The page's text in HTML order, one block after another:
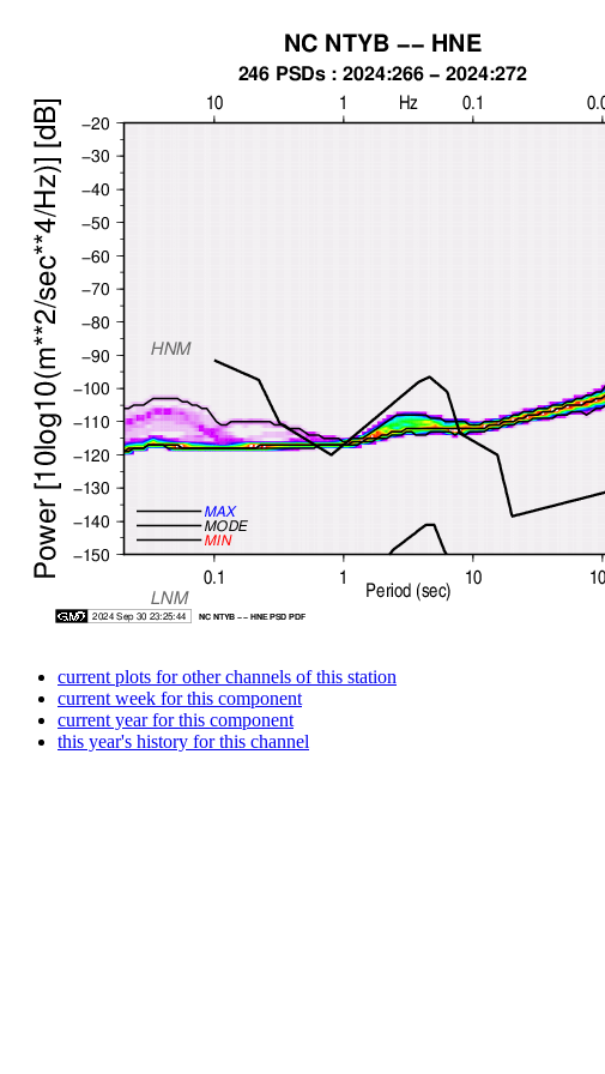
current plots for other channels of this station
current week for this component
current year for this component
this year's history for this channel